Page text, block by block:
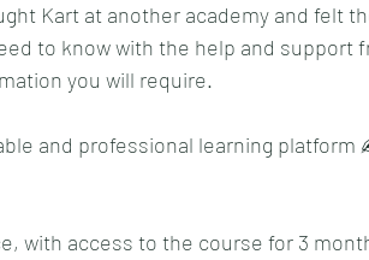
Kart at another academy and felt
to know with the help and support
you will require.
and professional learning
with access to the course for 3